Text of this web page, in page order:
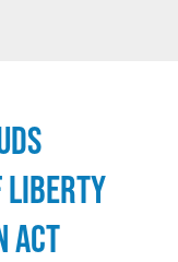
LIBERTY
ACT